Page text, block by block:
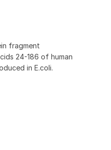
fragment
24-186 of human
in E.coli.